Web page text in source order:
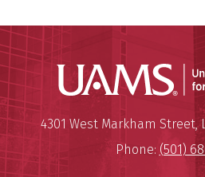
Mailing Address:
4301 West Markham Street,
Phone: (501)